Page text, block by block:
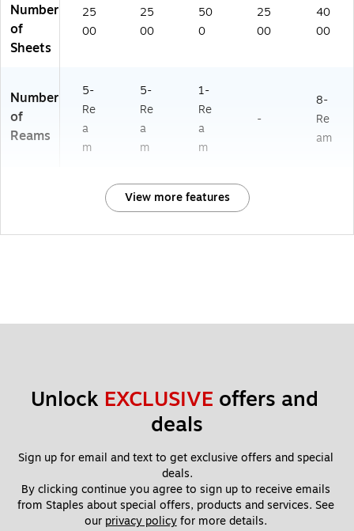
Number
of
Sheets
25
00
25
00
50
0
25
00
40
00
Number
of
Reams
5-
Re
a
m
5-
Re
a
m
1-
Re
a
m
-
8-
Re
am
View more features
Unlock EXCLUSIVE offers and
deals
Sign up for email and text to get exclusive offers and special
deals.
By clicking continue you agree to sign up to receive emails
from Staples about special offers, products and services. See
our privacy policy for more details.